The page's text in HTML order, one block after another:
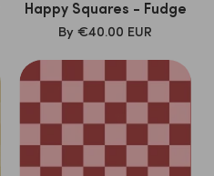
Happy Squares - Fudge
SALE
By €40.00 EUR